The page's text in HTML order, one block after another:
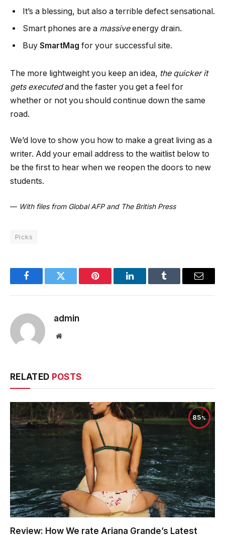
It’s a blessing, but also a terrible defect sensational.
Smart phones are a massiveenergy drain.
Buy SmartMag for your successful site.
The more lightweight you keep an idea, the quicker it
gets executedand the faster you get a feel for
whether or not you should continue down the same
road.
We’d love to show you how to make a great living as a
writer. Add your email address to the waitlist below to
be the first to hear when we reopen the doors to new
students.
— With files from Global AFP and The British Press
Picks
FacebookTwitter Pinterest LinkedInTumblr Email
admin
Website
RELATED POSTS
85
Review: How We rate Ariana Grande’s Latest